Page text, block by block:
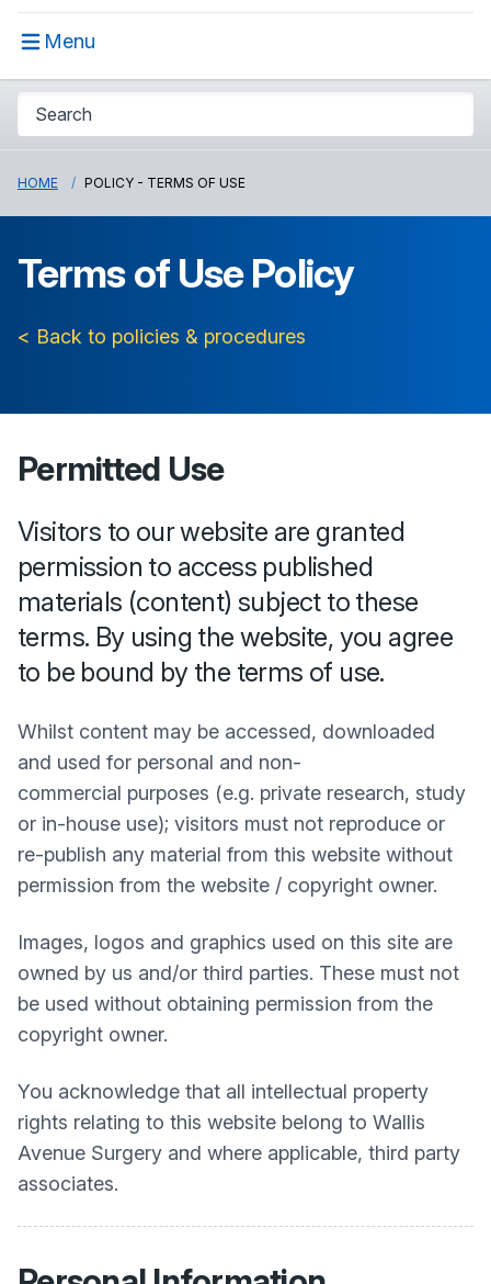
Menu
HOME POLICY - TERMS OF USE
Terms of Use Policy
< Back to policies & procedures
Permitted Use
Visitors to our website are granted
permission to access published
materials (content) subject to these
terms. By using the website, you agree
to be bound by the terms of use.
Whilst content may be accessed, downloaded
and used for personal and non-
commercial purposes (e.g. private research, study
or in-house use); visitors must not reproduce or
re-publish any material from this website without
permission from the website / copyright owner.
Images, logos and graphics used on this site are
owned by us and/or third parties. These must not
be used without obtaining permission from the
copyright owner.
You acknowledge that all intellectual property
rights relating to this website belong to Wallis
Avenue Surgery and where applicable, third party
associates.